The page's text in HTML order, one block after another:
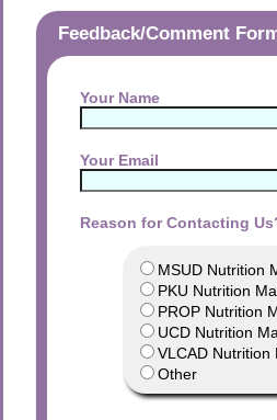
Feedback/Comment
Your Name
Your Email
Reason for Contacting
MSUD Nutrition
PKU Nutrition
PROP Nutrition
UCD Nutrition
VLCAD
Other